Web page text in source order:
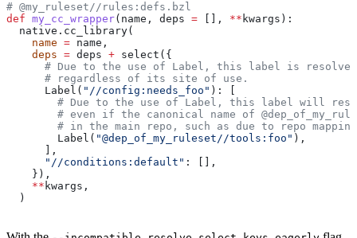
# @my_ruleset//rules:defs.bzl
def my_cc_wrapper( name , deps = [], ** kwargs ):
  native.cc_library(
    name
= name,
    deps
= deps + select({
# Due to the use of Label, this label is
      # regardless of its site of use.
      Label(
"//config:needs_foo" ): [
# Due to the use of Label, this label will
# even if the canonical name of
# in the main repo, such as due to repo
        Label(
"@dep_of_my_ruleset//tools:foo" ),
      ],
      "//conditions:default"
: [],
    }),
    **
kwargs,
  )